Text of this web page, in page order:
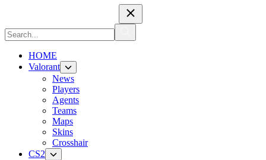
HOME
Valorant
News
Players
Agents
Teams
Maps
Skins
Crosshair
CS2